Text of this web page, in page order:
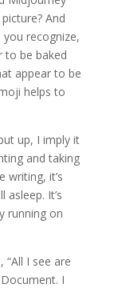
And
recognize,
to be baked
appear to be
helps to
up, I imply it
and taking
writing, it’s
It’s
running on
I see are
I